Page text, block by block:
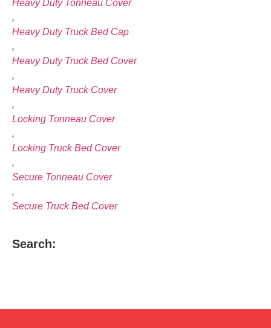
Heavy Duty Tonneau Cover
,
Heavy Duty Truck Bed Cap
,
Heavy Duty Truck Bed Cover
,
Heavy Duty Truck Cover
,
Locking Tonneau Cover
,
Locking Truck Bed Cover
,
Secure Tonneau Cover
,
Secure Truck Bed Cover
Search: